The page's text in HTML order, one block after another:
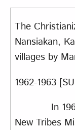
The
Nansiakan,
villagesby
1962-1963
In 1962,
New Tribes